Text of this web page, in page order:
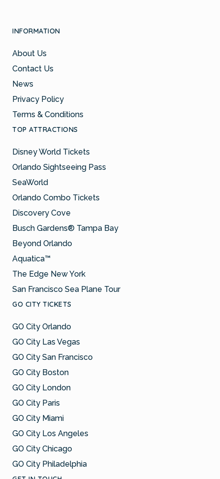
INFORMATION
About Us
Contact Us
News
Privacy Policy
Terms & Conditions
TOP ATTRACTIONS
Disney World Tickets
Orlando Sightseeing Pass
SeaWorld
Orlando Combo Tickets
Discovery Cove
Busch Gardens® Tampa Bay
Beyond Orlando
Aquatica™
The Edge New York
San Francisco Sea Plane Tour
GO CITY TICKETS
GO City Orlando
GO City Las Vegas
GO City San Francisco
GO City Boston
GO City London
GO City Paris
GO City Miami
GO City Los Angeles
GO City Chicago
GO City Philadelphia